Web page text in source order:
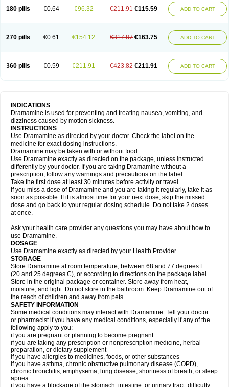
180 pills €0.64 €96.32 €211.91 €115.59 ADD TO CART
270 pills €0.61 €154.12 €317.87 €163.75 ADD TO CART
360 pills €0.59 €211.91 €423.82 €211.91 ADD TO CART
INDICATIONS
Dramamine is used for preventing and treating nausea, vomiting, and
dizziness caused by motion sickness.
INSTRUCTIONS
Use Dramamine as directed by your doctor. Check the label on the
medicine for exact dosing instructions.
Dramamine may be taken with or without food.
Use Dramamine exactly as directed on the package, unless instructed
differently by your doctor. If you are taking Dramamine without a
prescription, follow any warnings and precautions on the label.
Take the first dose at least 30 minutes before activity or travel.
If you miss a dose of Dramamine and you are taking it regularly, take it as
soon as possible. If it is almost time for your next dose, skip the missed
dose and go back to your regular dosing schedule. Do not take 2 doses
at once.
Ask your health care provider any questions you may have about how to
use Dramamine.
DOSAGE
Use Dramamine exactly as directed by your Health Provider.
STORAGE
Store Dramamine at room temperature, between 68 and 77 degrees F
(20 and 25 degrees C), or according to directions on the package label.
Store in the original package or container. Store away from heat,
moisture, and light. Do not store in the bathroom. Keep Dramamine out of
the reach of children and away from pets.
SAFETY INFORMATION
Some medical conditions may interact with Dramamine. Tell your doctor
or pharmacist if you have any medical conditions, especially if any of the
following apply to you:
if you are pregnant or planning to become pregnant
if you are taking any prescription or nonprescription medicine, herbal
preparation, or dietary supplement
if you have allergies to medicines, foods, or other substances
if you have asthma, chronic obstructive pulmonary disease (COPD),
chronic bronchitis, emphysema, lung disease, shortness of breath, or sleep
apnea
if you have a blockage of the stomach, intestine, or urinary tract; difficulty